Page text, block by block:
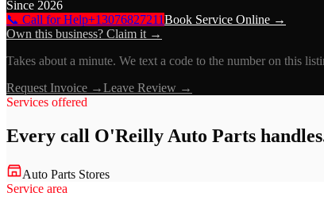
Since 2026
📞 Call for Help+13076827211Book Service Online →
Own this business? Claim it →
Takes about a minute. We text a code to the number on this
Request Invoice →Leave Review →
Services offered
Every call O'Reilly Auto Parts
Auto Parts Stores
Service area